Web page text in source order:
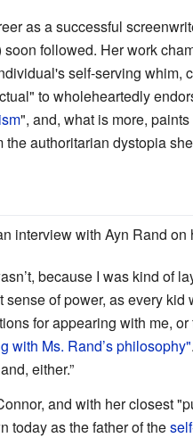
as a successful
soon followed. Her work
self-serving whim,
to wholeheartedly
", and, what is more,
authoritarian dystopia
interview with Ayn Rand on
because I was kind of
of power, as every kid
for appearing with me,
with Ms. Rand’s philosophy"
either.”
and with her closest
today as the father of the